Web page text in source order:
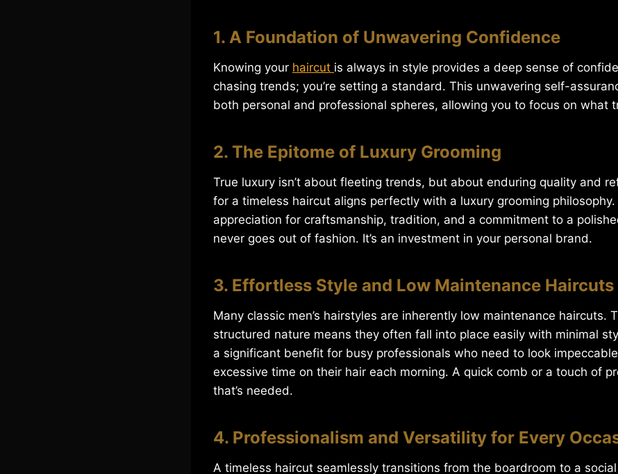
1. A Foundation of Unwavering Confidence
Knowing your haircut is always in style provides a deep sense of
chasing trends; you’re setting a standard. This unwavering self-
both personal and professional spheres, allowing you to focus on what
2. The Epitome of Luxury Grooming
True luxury isn’t about fleeting trends, but about enduring quality and
for a timeless haircut aligns perfectly with a luxury grooming
appreciation for craftsmanship, tradition, and a commitment to a
never goes out of fashion. It’s an investment in your personal brand.
3. Effortless Style and Low Maintenance Haircuts
Many classic men’s hairstyles are inherently low maintenance haircuts.
structured nature means they often fall into place easily with minimal
a significant benefit for busy professionals who need to look
excessive time on their hair each morning. A quick comb or a touch of
that’s needed.
4. Professionalism and Versatility for Every
A timeless haircut seamlessly transitions from the boardroom to a